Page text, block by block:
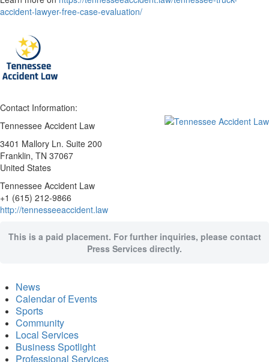
accident-lawyer-free-case-evaluation/
Contact Information:
Tennessee Accident Law
3401 Mallory Ln. Suite 200
Franklin, TN 37067
United States
Tennessee Accident Law
+1 (615) 212-9866
http://tennesseeaccident.law
This is a paid placement. For further inquiries, please contact
Press Services directly.
News
Calendar of Events
Sports
Community
Local Services
Business Spotlight
Professional Services